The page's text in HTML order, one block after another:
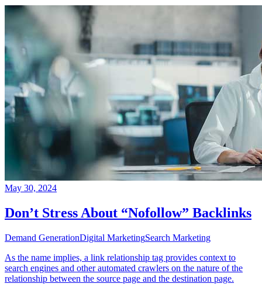
May 30, 2024
Don’t Stress About “Nofollow” Backlinks
Demand GenerationDigital MarketingSearch Marketing
As the name implies, a link relationship tag provides context to
search engines and other automated crawlers on the nature of the
relationship between the source page and the destination page.